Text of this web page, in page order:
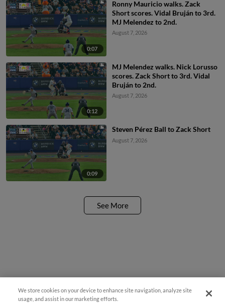
0:07
Ronny Mauricio walks. Zack
Short scores. Vidal Bruján to 3rd.
MJ Melendez to 2nd.
August 7, 2026
0:12
MJ Melendez walks. Nick Lorusso
scores. Zack Short to 3rd. Vidal
Bruján to 2nd.
August 7, 2026
0:09
Steven Pérez Ball to Zack Short
August 7, 2026
See More
We store cookies on your device to enhance site navigation, analyze site
usage, and assist in our marketing efforts.
¡También disponible en Español!